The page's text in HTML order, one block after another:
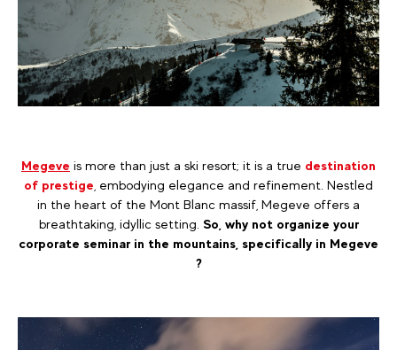
Megeve is more than just a ski resort; it is a true destination
of prestige , embodying elegance and refinement. Nestled
in the heart of the Mont Blanc massif, Megeve offers a
breathtaking, idyllic setting. So, why not organize your
corporate seminar in the mountains, specifically in Megeve
?